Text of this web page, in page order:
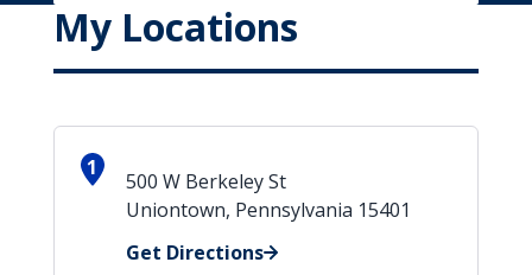
My Locations
1
500 W Berkeley St
Uniontown, Pennsylvania 15401
Get Directions